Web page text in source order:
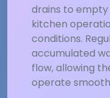
drains to empty
kitchen
conditions.
accumulated
flow, allowing
operate